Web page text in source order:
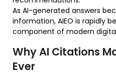
As AI-generated answers
information, AIEO is rapidly
component of modern
Why AI Citations
Ever